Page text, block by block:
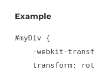
Example
#myDiv {
-webkit-
transform: